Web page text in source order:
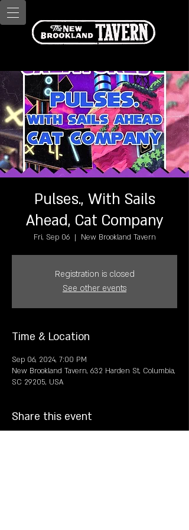
Pulses., With Sails
Ahead, Cat Company
Fri, Sep 06
  |
New Brookland Tavern
Registration is closed
See other events
Time & Location
Sep 06, 2024, 7:00 PM
New Brookland Tavern, 632 Harden St, Columbia,
SC 29205, USA
Share this event